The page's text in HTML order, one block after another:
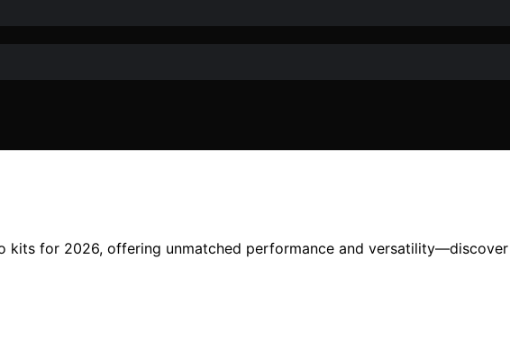
for 2026, offering unmatched performance and